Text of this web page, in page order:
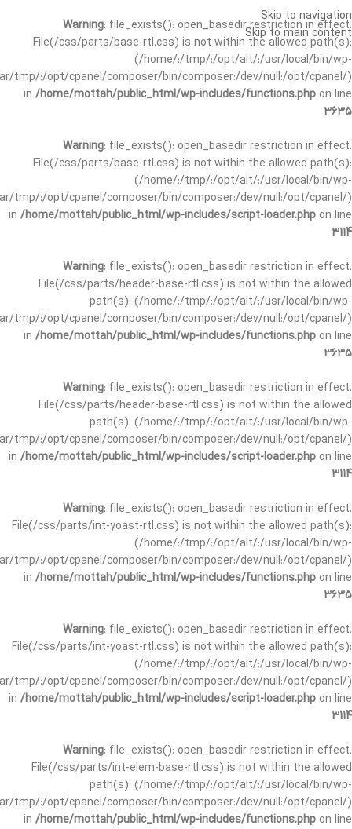
Warning: file_exists(): open_basedir restriction in effect.
File(/css/parts/base-rtl.css) is not within the allowed path(s):
(/home/:/tmp/:/opt/alt/:/usr/local/bin/wp-
tmp/:/opt/cpanel/composer/bin/composer:/dev/null:/opt/cpanel/)
in /home/mottah/public_html/wp-includes/functions.php on line
3635
Warning: file_exists(): open_basedir restriction in effect.
File(/css/parts/base-rtl.css) is not within the allowed path(s):
(/home/:/tmp/:/opt/alt/:/usr/local/bin/wp-
tmp/:/opt/cpanel/composer/bin/composer:/dev/null:/opt/cpanel/)
in /home/mottah/public_html/wp-includes/script-loader.php on line
3114
Warning: file_exists(): open_basedir restriction in effect.
File(/css/parts/header-base-rtl.css) is not within the allowed
path(s): (/home/:/tmp/:/opt/alt/:/usr/local/bin/wp-
tmp/:/opt/cpanel/composer/bin/composer:/dev/null:/opt/cpanel/)
in /home/mottah/public_html/wp-includes/functions.php on line
3635
Warning: file_exists(): open_basedir restriction in effect.
File(/css/parts/header-base-rtl.css) is not within the allowed
path(s): (/home/:/tmp/:/opt/alt/:/usr/local/bin/wp-
tmp/:/opt/cpanel/composer/bin/composer:/dev/null:/opt/cpanel/)
in /home/mottah/public_html/wp-includes/script-loader.php on line
3114
Warning: file_exists(): open_basedir restriction in effect.
File(/css/parts/int-yoast-rtl.css) is not within the allowed path(s):
(/home/:/tmp/:/opt/alt/:/usr/local/bin/wp-
tmp/:/opt/cpanel/composer/bin/composer:/dev/null:/opt/cpanel/)
in /home/mottah/public_html/wp-includes/functions.php on line
3635
Warning: file_exists(): open_basedir restriction in effect.
File(/css/parts/int-yoast-rtl.css) is not within the allowed path(s):
(/home/:/tmp/:/opt/alt/:/usr/local/bin/wp-
tmp/:/opt/cpanel/composer/bin/composer:/dev/null:/opt/cpanel/)
in /home/mottah/public_html/wp-includes/script-loader.php on line
3114
Warning: file_exists(): open_basedir restriction in effect.
File(/css/parts/int-elem-base-rtl.css) is not within the allowed
path(s): (/home/:/tmp/:/opt/alt/:/usr/local/bin/wp-
tmp/:/opt/cpanel/composer/bin/composer:/dev/null:/opt/cpanel/)
in /home/mottah/public_html/wp-includes/functions.php on line
Skip to navigation
Skip to main content